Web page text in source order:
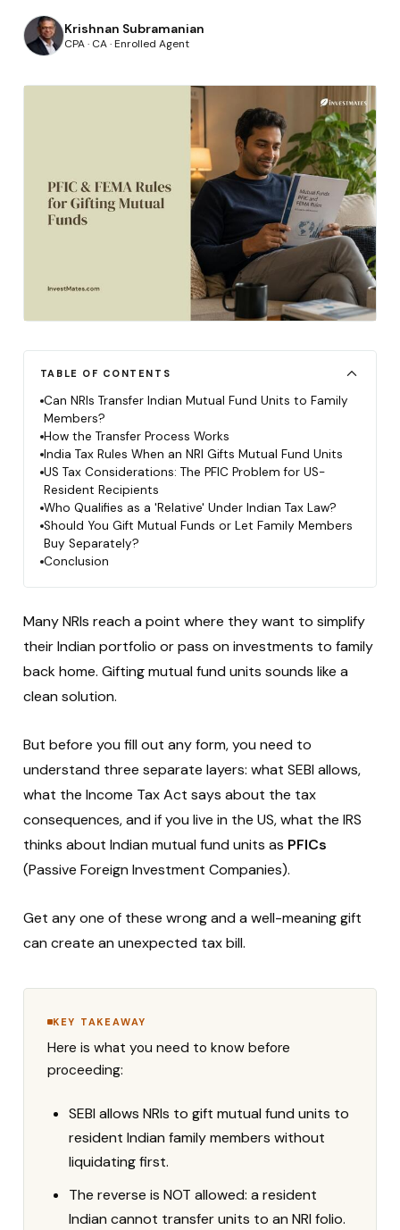
Krishnan Subramanian
CPA · CA · Enrolled Agent
TABLE OF CONTENTS
Can NRIs Transfer Indian Mutual Fund Units to Family
Members?
How the Transfer Process Works
India Tax Rules When an NRI Gifts Mutual Fund Units
US Tax Considerations: The PFIC Problem for US-
Resident Recipients
Who Qualifies as a 'Relative' Under Indian Tax Law?
Should You Gift Mutual Funds or Let Family Members
Buy Separately?
Conclusion
Many NRIs reach a point where they want to simplify
their Indian portfolio or pass on investments to family
back home. Gifting mutual fund units sounds like a
clean solution.
But before you fill out any form, you need to
understand three separate layers: what SEBI allows,
what the Income Tax Act says about the tax
consequences, and if you live in the US, what the IRS
thinks about Indian mutual fund units as PFICs
(Passive Foreign Investment Companies).
Get any one of these wrong and a well-meaning gift
can create an unexpected tax bill.
KEY TAKEAWAY
Here is what you need to know before
proceeding:
SEBI allows NRIs to gift mutual fund units to
resident Indian family members without
liquidating first.
The reverse is NOT allowed: a resident
Indian cannot transfer units to an NRI folio.